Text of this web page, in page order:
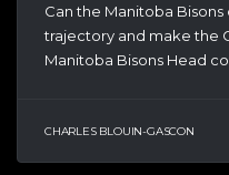
Can the Manitoba
trajectory and make the
Manitoba Bisons Head
CHARLES BLOUIN-GASCON